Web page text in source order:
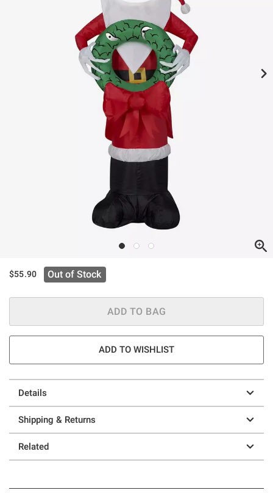
$55.90 Out of Stock
ADD TO BAG
ADD TO WISHLIST
Details
Shipping & Returns
Related